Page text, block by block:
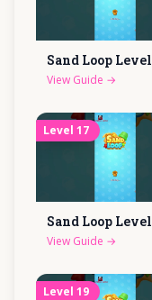
Sand Loop Level
View Guide →
Level 17
Sand Loop Level
View Guide →
Level 19